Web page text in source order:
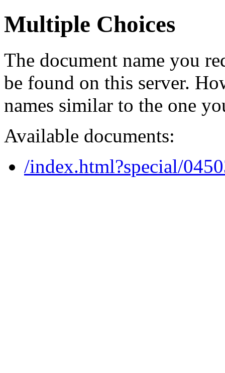
Multiple Choices
The document name you
be found on this server.
names similar to the one
Available documents:
/index.html?special/